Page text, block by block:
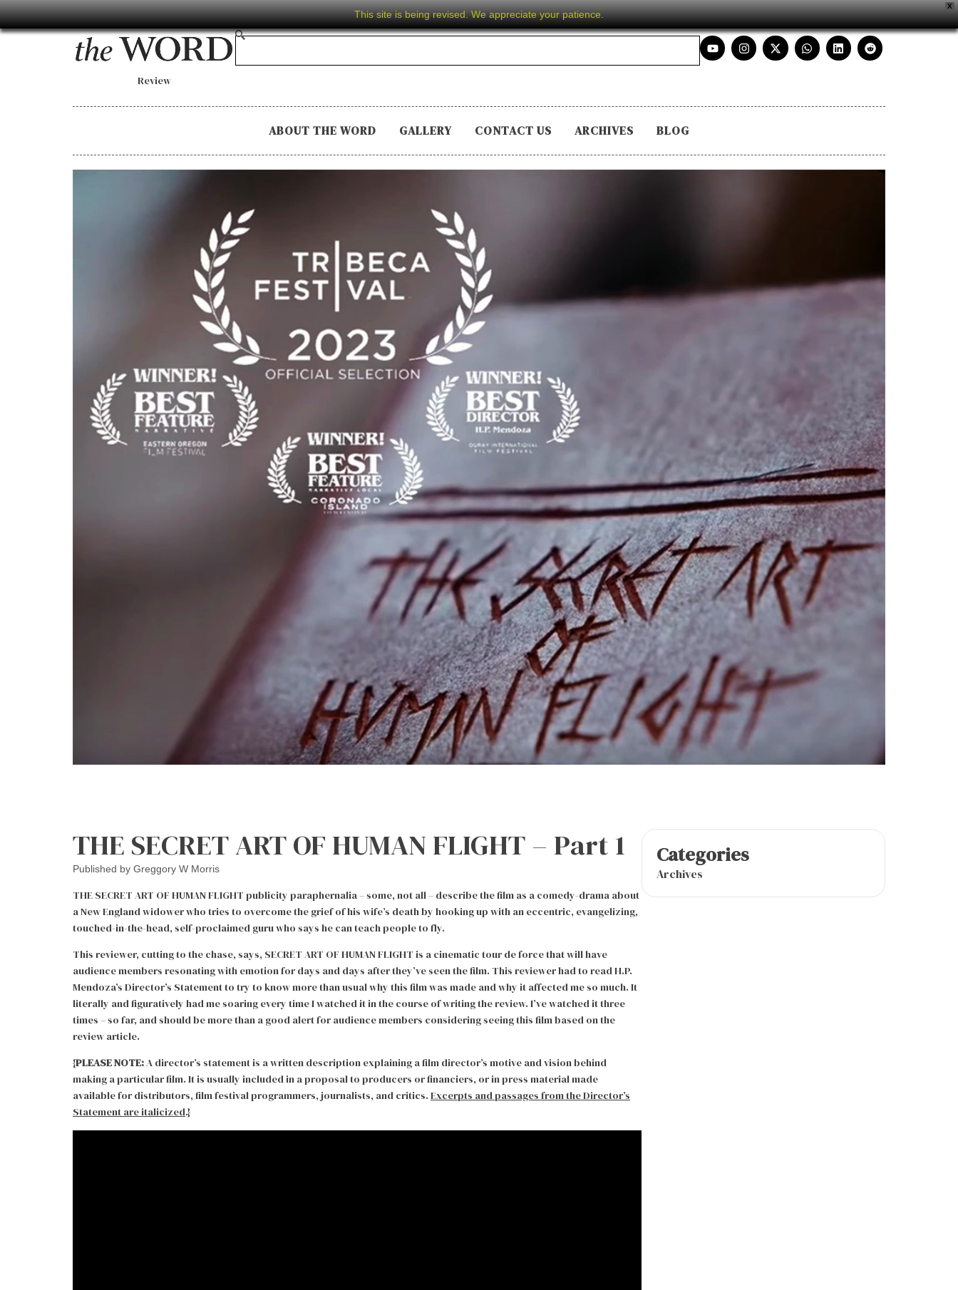
X
This site is being revised. We appreciate your patience.
Review
ABOUT THE WORD GALLERY CONTACT US ARCHIVES BLOG
THE SECRET ART OF HUMAN FLIGHT – Part 1
Published by Greggory W Morris
THE SECRET ART OF HUMAN FLIGHT publicity paraphernalia – some, not all – describe the film as a comedy-drama about
a New England widower who tries to overcome the grief of his wife’s death by hooking up with an eccentric, evangelizing,
touched-in-the-head, self-proclaimed guru who says he can teach people to fly.
This reviewer, cutting to the chase, says, SECRET ART OF HUMAN FLIGHT is a cinematic tour de force that will have
audience members resonating with emotion for days and days after they’ve seen the film. This reviewer had to read H.P.
Mendoza’s Director’s Statement to try to know more than usual why this film was made and why it affected me so much. It
literally and figuratively had me soaring every time I watched it in the course of writing the review. I’ve watched it three
times – so far, and should be more than a good alert for audience members considering seeing this film based on the
review article.
{PLEASE NOTE:A director’s statement is a written description explaining a film director’s motive and vision behind
making a particular film. It is usually included in a proposal to producers or financiers, or in press material made
available for distributors, film festival programmers, journalists, and critics. Excerpts and passages from the Director’s
Statement are italicized.}
Categories
Archives